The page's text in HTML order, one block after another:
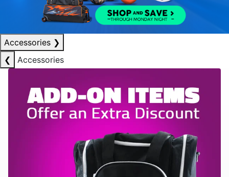
Accessories ❯
❮
Accessories